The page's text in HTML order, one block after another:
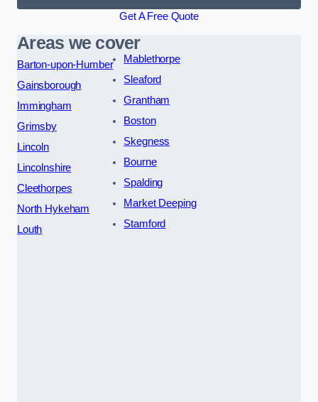
Get A Free Quote
Areas we cover
Barton-upon-Humber
Gainsborough
Immingham
Grimsby
Lincoln
Lincolnshire
Cleethorpes
North Hykeham
Louth
Mablethorpe
Sleaford
Grantham
Boston
Skegness
Bourne
Spalding
Market Deeping
Stamford